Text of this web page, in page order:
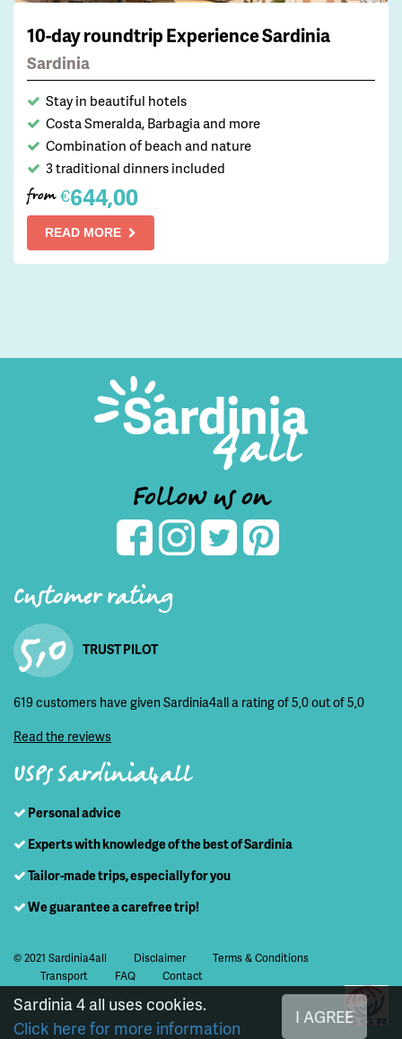
10-day roundtrip Experience Sardinia
Sardinia
Stay in beautiful hotels
Costa Smeralda, Barbagia and more
Combination of beach and nature
3 traditional dinners included
from €644,00
READ MORE
Follow us on
Customer rating
5,0 TRUST PILOT
619 customers have given Sardinia4all a rating of 5,0 out of 5,0
Read the reviews
USPs Sardinia4all
Personal advice
Experts with knowledge of the best of Sardinia
Tailor-made trips, especially for you
We guarantee a carefree trip!
© 2021 Sardinia4all Disclaimer
Terms & Conditions
Transport
FAQ Contact
Sardinia 4 all uses cookies.
Click here for more information
I AGREE